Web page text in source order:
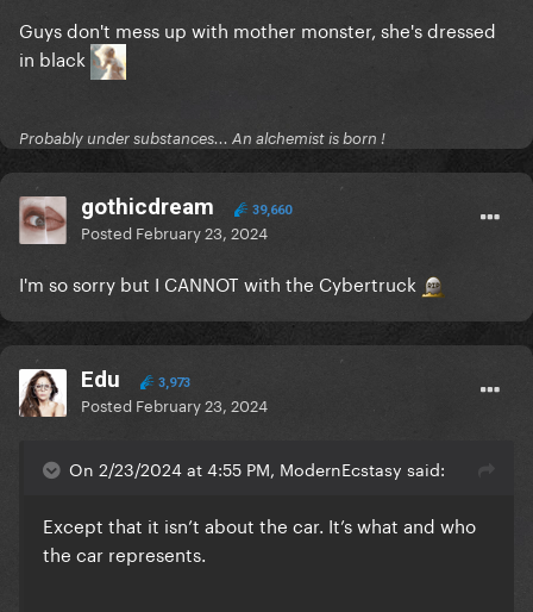
Guys don't mess up with mother monster, she's dressed
in black
Probably under substances... An alchemist is born !
gothicdream 39,660
Posted February 23, 2024
I'm so sorry but I CANNOT with the Cybertruck
Edu 3,973
Posted February 23, 2024
On 2/23/2024 at 4:55 PM, ModernEcstasy said:
Except that it isn’t about the car. It’s what and who
the car represents.